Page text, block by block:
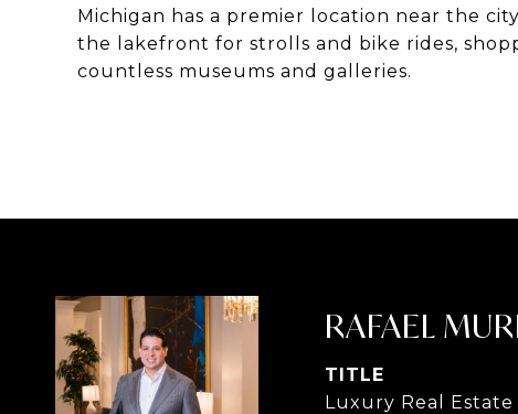
Michigan has a premier location near the
the lakefront for strolls and bike rides,
countless museums and galleries.
RAFAEL
TITLE
Luxury Real